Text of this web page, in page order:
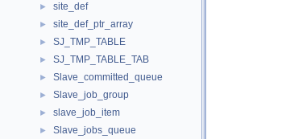
► site_def
► site_def_ptr_array
► SJ_TMP_TABLE
► SJ_TMP_TABLE_TAB
► Slave_committed_queue
► Slave_job_group
► slave_job_item
► Slave_jobs_queue